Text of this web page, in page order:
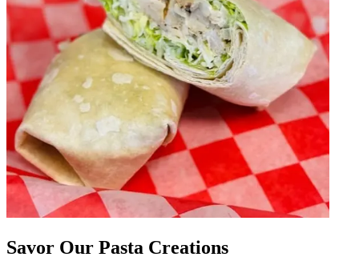
Savor Our Pasta Creations